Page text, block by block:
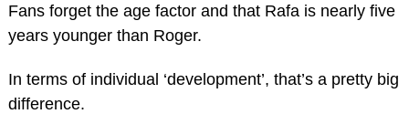
Fans forget the age factor and that Rafa is nearly five
years younger than Roger.
In terms of individual ‘development’, that’s a pretty big
difference.